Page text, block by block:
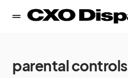
parental controls